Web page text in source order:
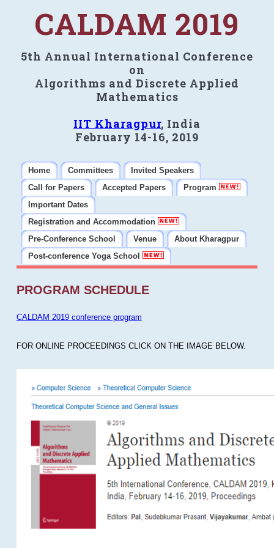
CALDAM 2019
5th Annual International Conference
on
Algorithms and Discrete Applied
Mathematics
IIT Kharagpur, India
February 14-16, 2019
Home Committees
Invited Speakers
Call for Papers
Accepted Papers
Program
Important Dates
Registration and Accommodation
Pre-Conference School
Venue
About Kharagpur
Post-conference Yoga School
PROGRAM SCHEDULE
CALDAM 2019 conference program
FOR ONLINE PROCEEDINGS CLICK ON THE IMAGE BELOW.